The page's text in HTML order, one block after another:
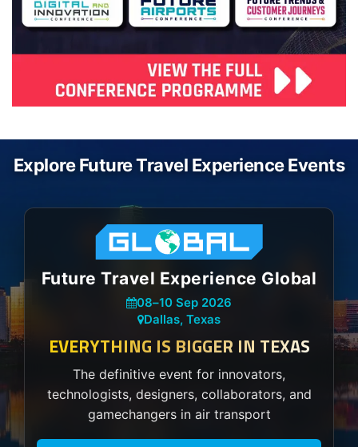
Explore Future Travel Experience Events
Future Travel Experience Global
08–10 Sep 2026
Dallas, Texas
EVERYTHING IS BIGGER IN TEXAS
The definitive event for innovators,
technologists, designers, collaborators, and
gamechangers in air transport